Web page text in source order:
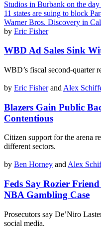
by Eric Fisher
WBD Ad Sales Sink
WBD’s fiscal second-quarter
by Eric Fisherand Alex
Blazers Gain Public
Contentious
Citizen support for the arena
different sectors.
by Ben Horney andAlex
Feds Say Rozier
NBA Gambling Case
Prosecutors say De’Niro
social media.